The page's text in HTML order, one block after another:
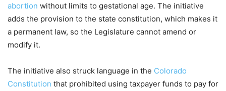
abortion without limits to gestational age. The initiative
adds the provision to the state constitution, which makes it
a permanent law, so the Legislature cannot amend or
modify it.
The initiative also struck language in the Colorado
Constitution that prohibited using taxpayer funds to pay for